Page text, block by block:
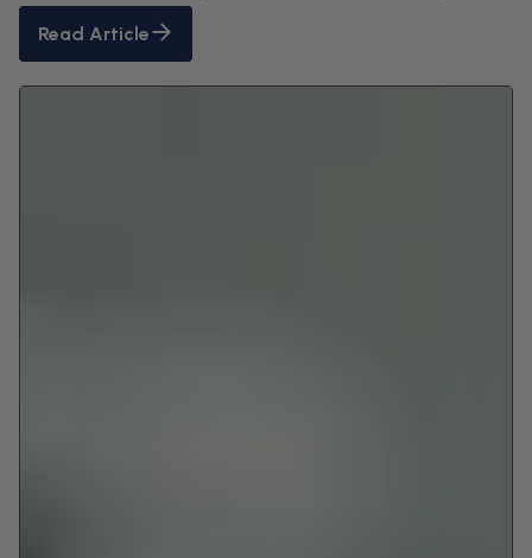
Read Article